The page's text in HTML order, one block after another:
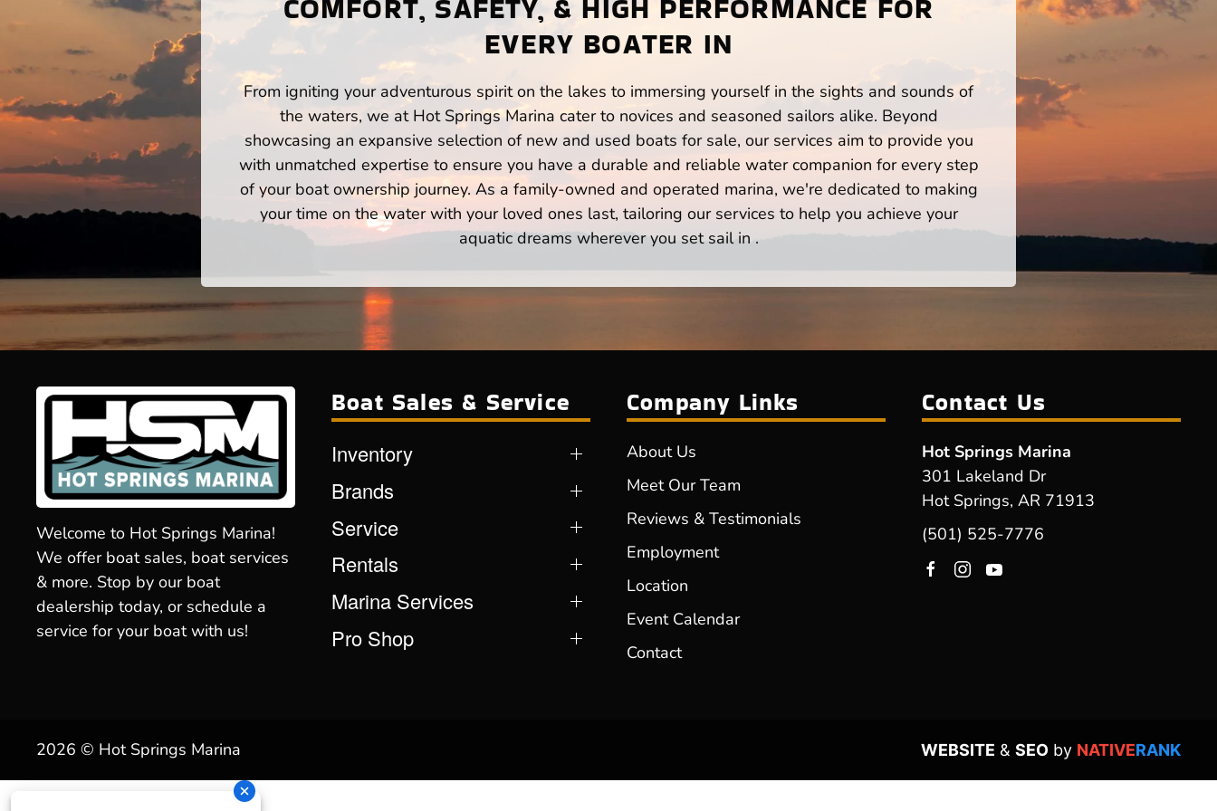
COMFORT, SAFETY, & HIGH PERFORMANCE FOR
EVERY BOATER IN
From igniting your adventurous spirit on the lakes to immersing yourself in the sights and sounds of
the waters, we at Hot Springs Marina cater to novices and seasoned sailors alike. Beyond
showcasing an expansive selection of new and used boats for sale, our services aim to provide you
with unmatched expertise to ensure you have a durable and reliable water companion for every step
of your boat ownership journey. As a family-owned and operated marina, we're dedicated to making
your time on the water with your loved ones last, tailoring our services to help you achieve your
aquatic dreams wherever you set sail in .
Welcome to Hot Springs Marina!
We offer boat sales, boat services
& more. Stop by our boat
dealership today, or schedule a
service for your boat with us!
Boat Sales & Service
Inventory
Brands
Service
Rentals
Marina Services
Pro Shop
Company Links
About Us
Meet Our Team
Reviews & Testimonials
Employment
Location
Event Calendar
Contact
Contact Us
Hot Springs Marina
301 Lakeland Dr
Hot Springs, AR 71913
(501) 525-7776
2026 © Hot Springs Marina WEBSITE & SEO by NATIVERANK